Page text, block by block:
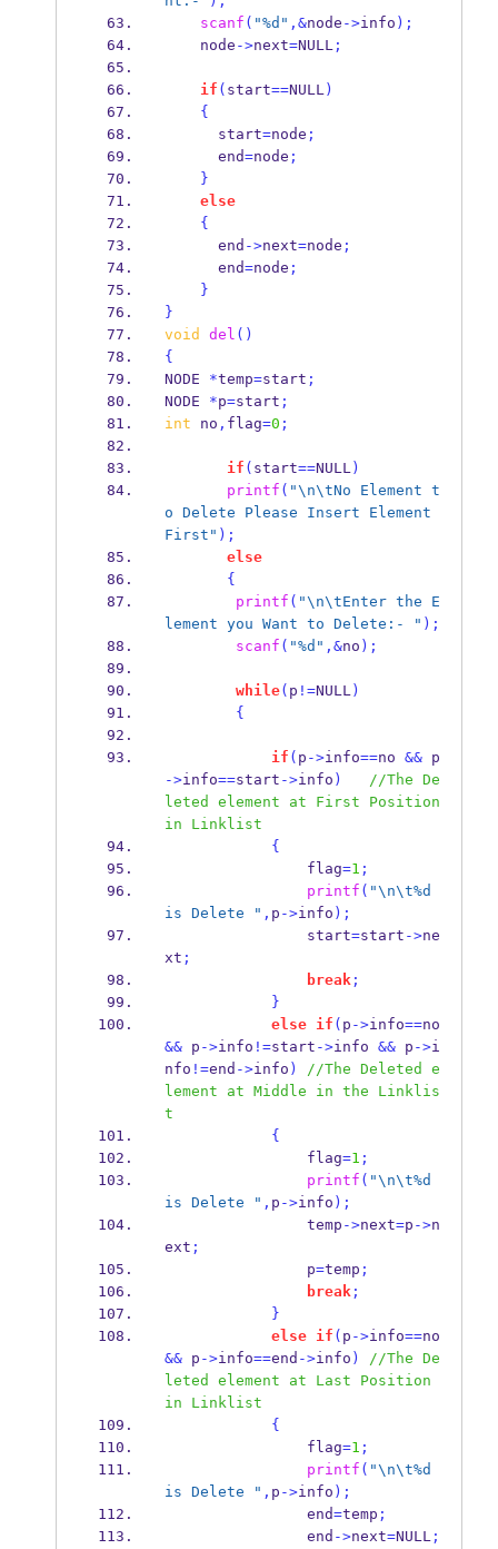
scanf ( "%d" ,&node ->info );
    node
->next=NULL;
if ( start==NULL)
{
      start
=node ;
      end
=node ;
}
else
{
      end
->next=node ;
      end
=node ;
}
}
void
del ()
{
NODE
*temp=start ;
NODE
*p=start ;
int no , flag=0 ;
if ( start==NULL)
printf ( "\n\tNo Element t
o Delete Please Insert Element
First" );
else
{
printf ( "\n\tEnter the E
lement you Want to Delete:- " );
scanf ( "%d" ,&no );
while( p !=NULL)
{
if ( p ->info==no && p
->info==start ->info )
//The De
leted element at First Position
in Linklist
{
                flag
=1 ;
printf ( "\n\t%d
is Delete " , p ->info );
                start
=start ->ne
xt ;
break;
}
else
if ( p ->info==
&& p ->info !=start ->info && p ->i
nfo !=end ->info )
//The Deleted e
lement at Middle in the Linklis
t
{
                flag
=1 ;
printf ( "\n\t%d
is Delete " , p ->info );
                temp
->next=p ->n
ext ;
                p
=temp ;
break;
}
else
if ( p ->info==
&& p ->info==end ->info )
//The De
leted element at Last Position
in Linklist
{
                flag
=1 ;
printf ( "\n\t%d
is Delete " , p ->info );
                end
=temp ;
                end
->next=NULL;